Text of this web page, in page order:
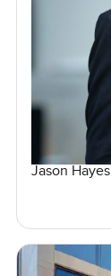
Jason Hayes